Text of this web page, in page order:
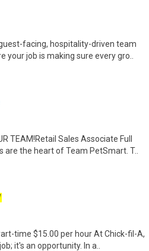
facing, hospitality-driven team
job is making sure every gro..
TEAM!Retail Sales Associate Full
the heart of Team PetSmart. T..
time $15.00 per hour At Chick-fil-A,
it's an opportunity. In a..